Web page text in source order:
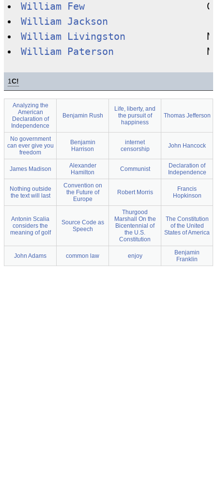
William Few
William Jackson
William Livingston
William Paterson
1C!
Analyzing the
American
Declaration of
Independence
Benjamin Rush
Life, liberty, and
the pursuit of
happiness
Thomas Jefferson
No government
can ever give you
freedom
Benjamin
Harrison
internet
censorship
John Hancock
James Madison
Alexander
Hamilton
Communist
Declaration of
Independence
Nothing outside
the text will last
Convention on
the Future of
Europe
Robert Morris
Francis
Hopkinson
Antonin Scalia
considers the
meaning of golf
Source Code as
Speech
Thurgood
Marshall On the
Bicentennial of
the U.S.
Constitution
The Constitution
of the United
States of America
John Adams common law enjoy
Benjamin
Franklin